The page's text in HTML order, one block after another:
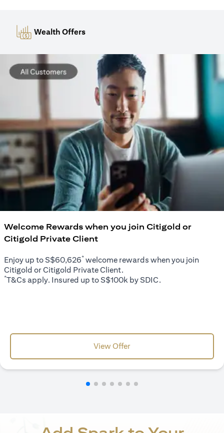
Wealth Offers
Welcome Rewards when you join Citigold or
Citigold Private Client
Enjoy up to S$60,626* welcome rewards when you join
Citigold or Citigold Private Client.
*T&Cs apply. Insured up to S$100k by SDIC.
View Offer(opens in a new tab)